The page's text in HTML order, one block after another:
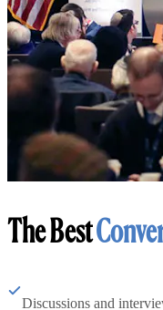
The Best
Discussions and